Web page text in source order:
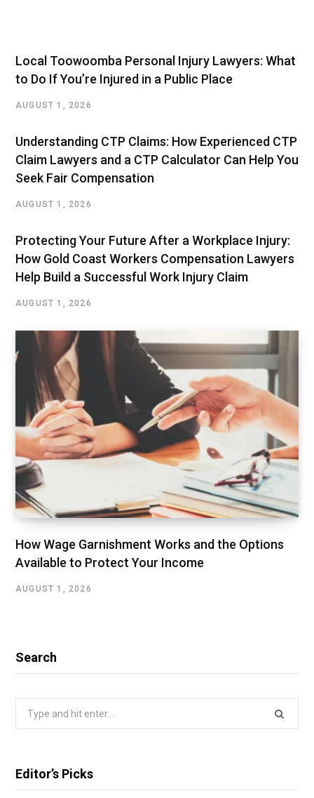
Local Toowoomba Personal Injury Lawyers: What
to Do If You’re Injured in a Public Place
AUGUST 1, 2026
Understanding CTP Claims: How Experienced CTP
Claim Lawyers and a CTP Calculator Can Help You
Seek Fair Compensation
AUGUST 1, 2026
Protecting Your Future After a Workplace Injury:
How Gold Coast Workers Compensation Lawyers
Help Build a Successful Work Injury Claim
AUGUST 1, 2026
How Wage Garnishment Works and the Options
Available to Protect Your Income
AUGUST 1, 2026
Search
Search
Editor’s Picks